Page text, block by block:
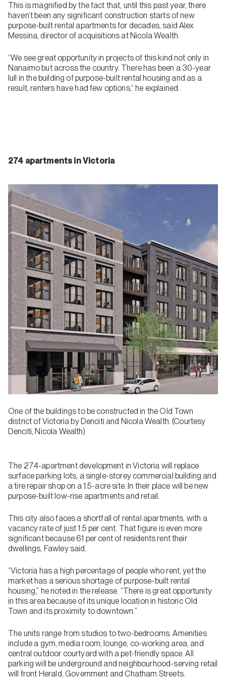
This is magnified by the fact that, until this past year, there
haven’t been any significant construction starts of new
purpose-built rental apartments for decades, said Alex
Messina, director of acquisitions at Nicola Wealth.
“We see great opportunity in projects of this kind not only in
Nanaimo but across the country. There has been a 30-year
lull in the building of purpose-built rental housing and as a
result, renters have had few options,“ he explained.
274 apartments in Victoria
One of the buildings to be constructed in the Old Town
district of Victoria by Denciti and Nicola Wealth. (Courtesy
Denciti, Nicola Wealth)
The 274-apartment development in Victoria will replace
surface parking lots, a single-storey commercial building and
a tire repair shop on a 1.5-acre site. In their place will be new
purpose-built low-rise apartments and retail.
This city also faces a shortfall of rental apartments, with a
vacancy rate of just 1.5 per cent. That figure is even more
significant because 61 per cent of residents rent their
dwellings, Fawley said.
“Victoria has a high percentage of people who rent, yet the
market has a serious shortage of purpose-built rental
housing,” he noted in the release. “There is great opportunity
in this area because of its unique location in historic Old
Town and its proximity to downtown.”
The units range from studios to two-bedrooms. Amenities
include a gym, media room, lounge, co-working area, and
central outdoor courtyard with a pet-friendly space. All
parking will be underground and neighbourhood-serving retail
will front Herald, Government and Chatham Streets.